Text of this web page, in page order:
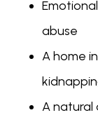
abuse
A home
A natural